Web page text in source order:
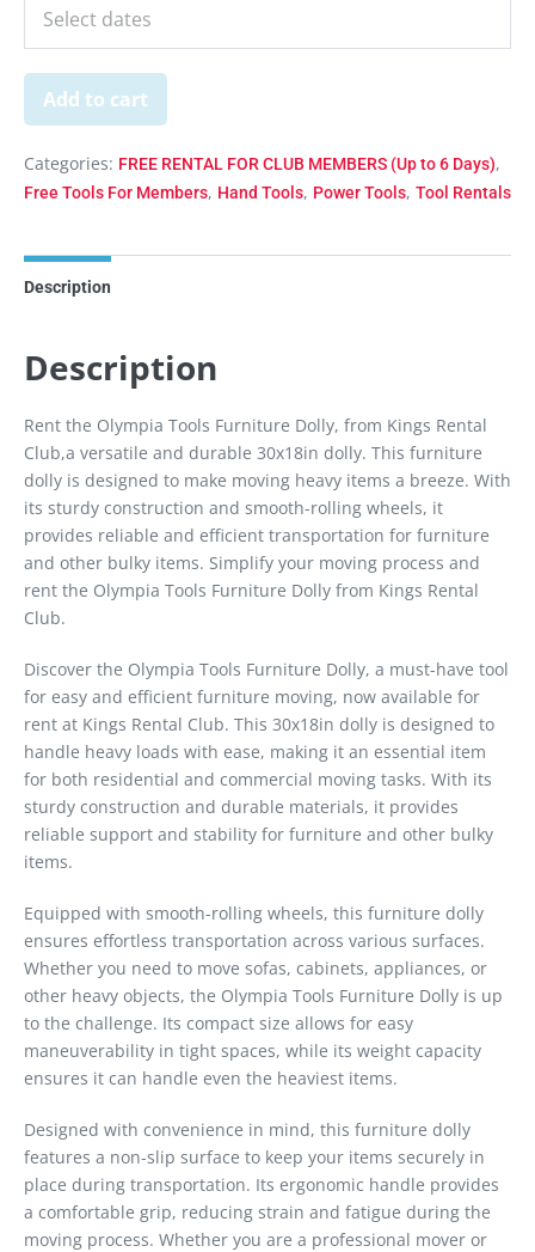
Add to cart
Categories: FREE RENTAL FOR CLUB MEMBERS (Up to 6 Days),
Free Tools For Members, Hand Tools, Power Tools, Tool Rentals
Description
Description
Rent the Olympia Tools Furniture Dolly, from Kings Rental
Club,a versatile and durable 30x18in dolly. This furniture
dolly is designed to make moving heavy items a breeze. With
its sturdy construction and smooth-rolling wheels, it
provides reliable and efficient transportation for furniture
and other bulky items. Simplify your moving process and
rent the Olympia Tools Furniture Dolly from Kings Rental
Club.
Discover the Olympia Tools Furniture Dolly, a must-have tool
for easy and efficient furniture moving, now available for
rent at Kings Rental Club. This 30x18in dolly is designed to
handle heavy loads with ease, making it an essential item
for both residential and commercial moving tasks. With its
sturdy construction and durable materials, it provides
reliable support and stability for furniture and other bulky
items.
Equipped with smooth-rolling wheels, this furniture dolly
ensures effortless transportation across various surfaces.
Whether you need to move sofas, cabinets, appliances, or
other heavy objects, the Olympia Tools Furniture Dolly is up
to the challenge. Its compact size allows for easy
maneuverability in tight spaces, while its weight capacity
ensures it can handle even the heaviest items.
Designed with convenience in mind, this furniture dolly
features a non-slip surface to keep your items securely in
place during transportation. Its ergonomic handle provides
a comfortable grip, reducing strain and fatigue during the
moving process. Whether you are a professional mover or